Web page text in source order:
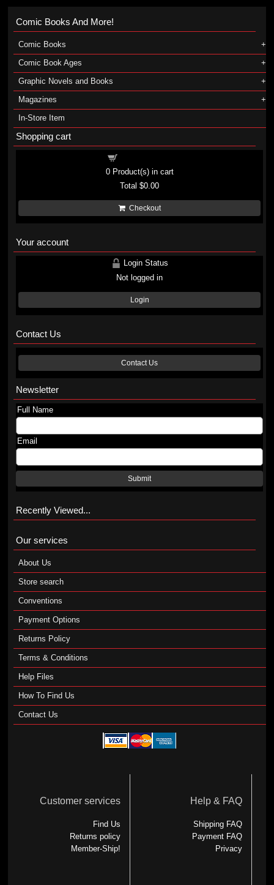
Comic Books And More!
Comic Books
Comic Book Ages
Graphic Novels and Books
Magazines
In-Store Item
Shopping cart
0Product(s) in cart
Total$0.00
Checkout
Your account
Login Status
Not logged in
Login
Contact Us
Contact Us
Newsletter
Full Name
Email
Submit
Recently Viewed...
Our services
About Us
Store search
Conventions
Payment Options
Returns Policy
Terms & Conditions
Help Files
How To Find Us
Contact Us
Customer services
Find Us
Returns policy
Member-Ship!
Help & FAQ
Shipping FAQ
Payment FAQ
Privacy